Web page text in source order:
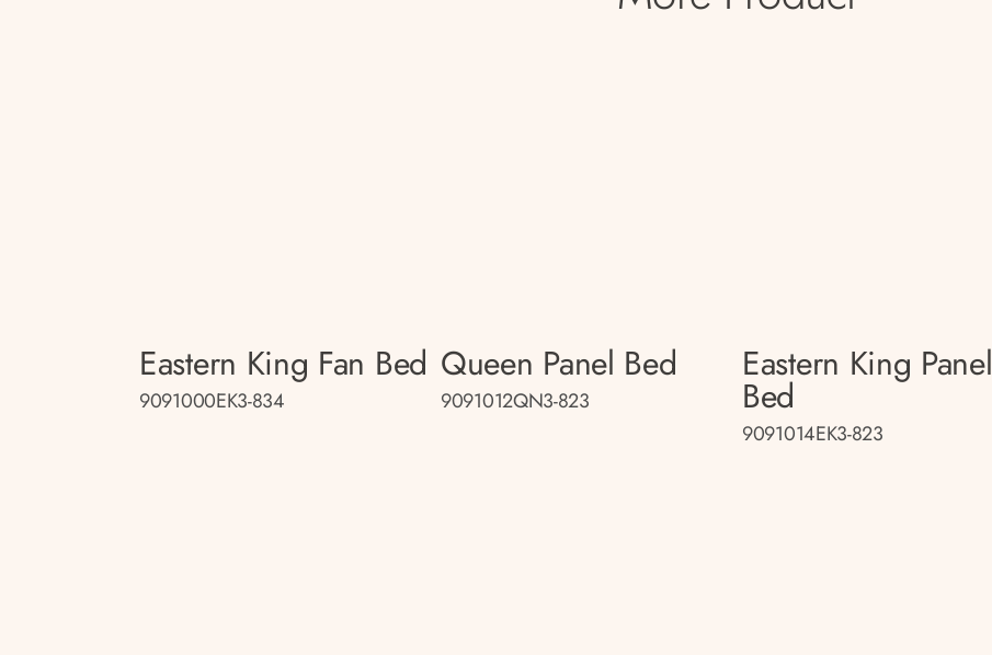
Eastern King Fan Bed
9091000EK3-834
Queen Panel Bed
9091012QN3-823
Eastern King Panel
Bed
9091014EK3-823